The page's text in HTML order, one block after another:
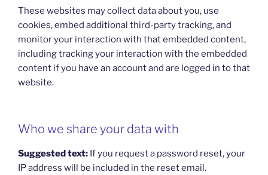
These websites may collect data about you, use
cookies, embed additional third-party tracking, and
monitor your interaction with that embedded content,
including tracking your interaction with the embedded
content if you have an account and are logged in to that
website.
Who we share your data with
Suggested text: If you request a password reset, your
IP address will be included in the reset email.